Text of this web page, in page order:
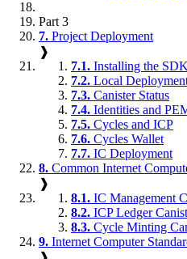
Part 3
7. Project Deployment
❱
7.1. Installing the SDK
7.2. Local
7.3. Canister Status
7.4. Identities and
7.5. Cycles and ICP
7.6. Cycles Wallet
7.7. IC Deployment
8. Common Internet
❱
8.1. IC Management
8.2. ICP Ledger
8.3. Cycle Minting
9. Internet Computer